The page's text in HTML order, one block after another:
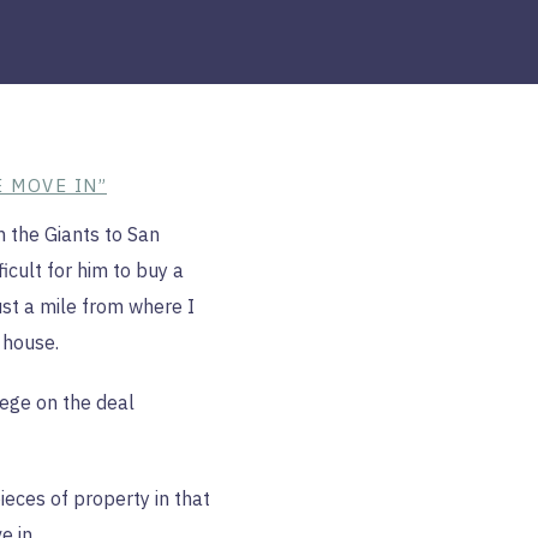
MOVE IN”
the Giants to San
for him to buy a
a mile from where I
on the deal
of property in that